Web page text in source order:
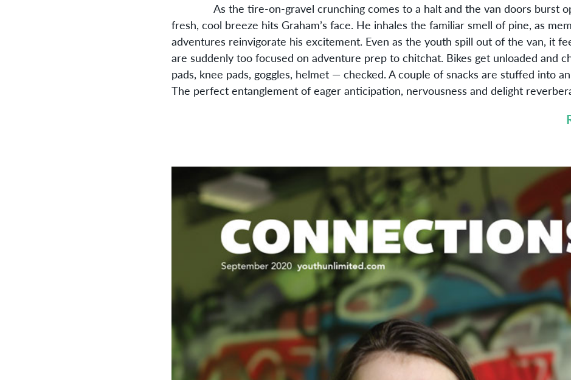
As the tire-on-gravel crunching comes to a halt and the van doors burst
fresh, cool breeze hits Graham’s face. He inhales the familiar smell of pine, as
adventures reinvigorate his excitement. Even as the youth spill out of the van, it
are suddenly too focused on adventure prep to chitchat. Bikes get unloaded and
pads, knee pads, goggles, helmet — checked. A couple of snacks are stuffed into
The perfect entanglement of eager anticipation, nervousness and delight